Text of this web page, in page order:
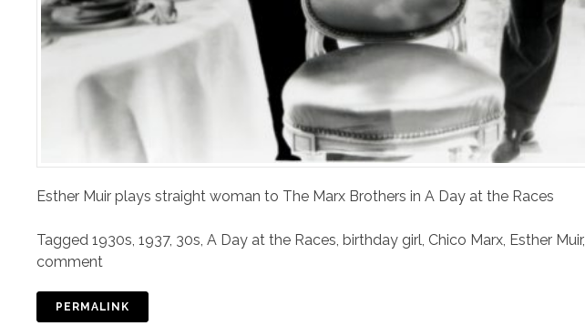
Esther Muir plays straight woman to The Marx Brothers in A Day at the Races
Tagged 1930s, 1937, 30s, A Day at the Races, birthday girl, Chico Marx, Esther Muir,
comment
PERMALINK